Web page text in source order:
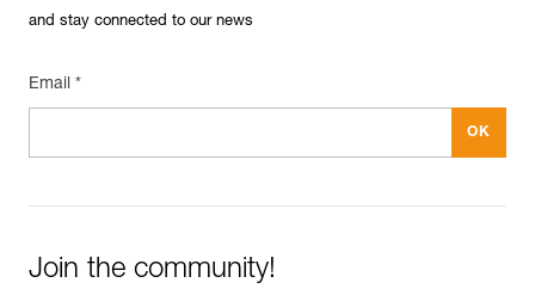
and stay connected to our news
Email *
Join the community!